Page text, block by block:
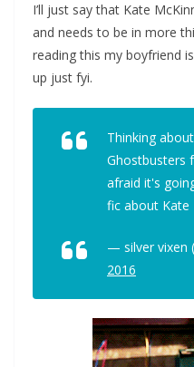
I’ll just say that Kate
and needs to be in more
reading this my boyfriend
up just fyi.
Thinking
Ghostbusters
afraid it's
fic about Kate
— silver vixen
2016